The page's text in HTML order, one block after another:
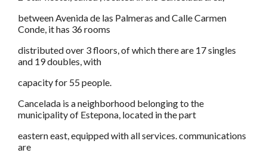
between Avenida de las Palmeras and Calle Carmen
Conde, it has 36 rooms
distributed over 3 floors, of which there are 17 singles
and 19 doubles, with
capacity for 55 people.
Cancelada is a neighborhood belonging to the
municipality of Estepona, located in the part
eastern east, equipped with all services. communications
are